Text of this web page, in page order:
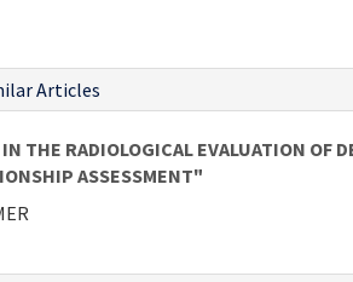
Articles
THE RADIOLOGICAL EVALUATION OF
ASSESSMENT"